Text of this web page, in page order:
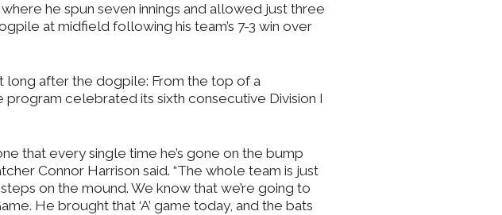
he spun seven innings and allowed just three
at midfield following his team’s 7-3 win over
long after the dogpile: From the top of a
program celebrated its sixth consecutive Division I
that every single time he’s gone on the bump
Connor Harrison said. “The whole team is just
on the mound. We know that we’re going to
He brought that ‘A’ game today, and the bats